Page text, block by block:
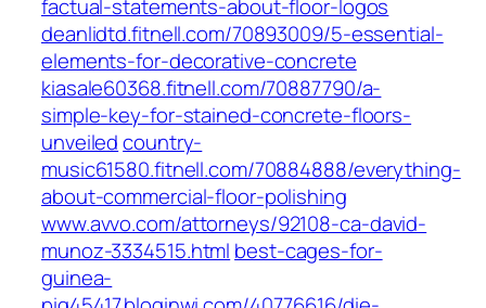
factual-statements-about-floor-logos
deanlidtd.fitnell.com/70893009/5-essential-
elements-for-decorative-concrete
kiasale60368.fitnell.com/70887790/a-
simple-key-for-stained-concrete-floors-
unveiledcountry-
music61580.fitnell.com/70884888/everything-
about-commercial-floor-polishing
www.avvo.com/attorneys/92108-ca-david-
munoz-3334515.html best-cages-for-
guinea-